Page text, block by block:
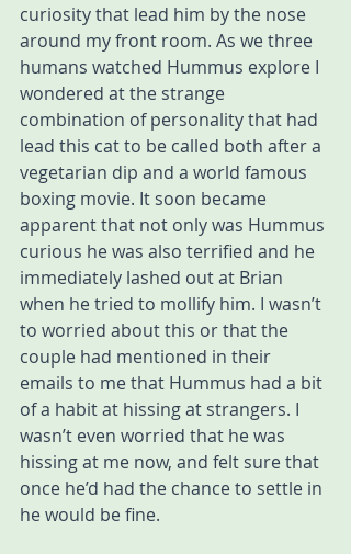
curiosity that lead him by the nose
around my front room. As we three
humans watched Hummus explore I
wondered at the strange
combination of personality that had
lead this cat to be called both after a
vegetarian dip and a world famous
boxing movie. It soon became
apparent that not only was Hummus
curious he was also terrified and he
immediately lashed out at Brian
when he tried to mollify him. I wasn’t
to worried about this or that the
couple had mentioned in their
emails to me that Hummus had a bit
of a habit at hissing at strangers. I
wasn’t even worried that he was
hissing at me now, and felt sure that
once he’d had the chance to settle in
he would be fine.